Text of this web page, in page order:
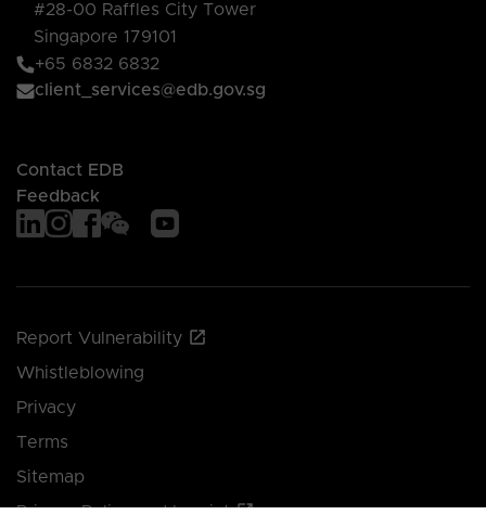
#28-00 Raffles City Tower
Singapore 179101
+65 6832 6832
client_services@edb.gov.sg
Contact EDB
Feedback
Report Vulnerability
Whistleblowing
Privacy
Terms
Sitemap